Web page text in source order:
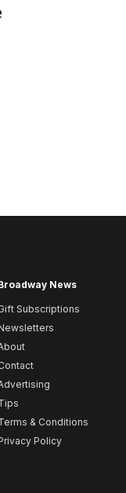
News
Subscriptions
& Conditions
Policy